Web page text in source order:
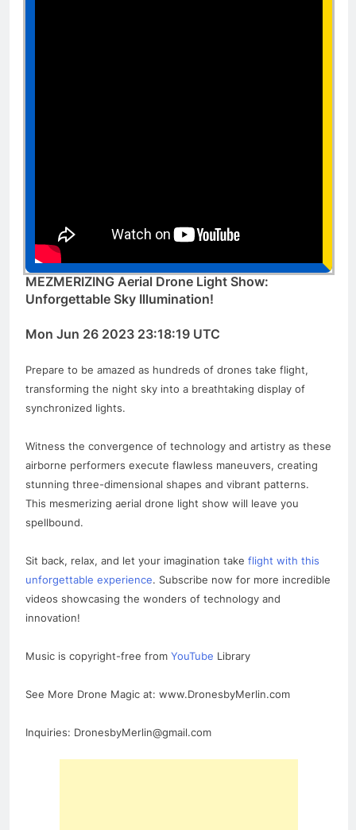
MEZMERIZING Aerial Drone Light Show:
Unforgettable Sky Illumination!
Mon Jun 26 2023 23:18:19 UTC
Prepare to be amazed as hundreds of drones take flight,
transforming the night sky into a breathtaking display of
synchronized lights.
Witness the convergence of technology and artistry as these
airborne performers execute flawless maneuvers, creating
stunning three-dimensional shapes and vibrant patterns.
This mesmerizing aerial drone light show will leave you
spellbound.
Sit back, relax, and let your imagination take flight with this
unforgettable experience. Subscribe now for more incredible
videos showcasing the wonders of technology and
innovation!
Music is copyright-free from YouTube Library
See More Drone Magic at: www.DronesbyMerlin.com
Inquiries: DronesbyMerlin@gmail.com